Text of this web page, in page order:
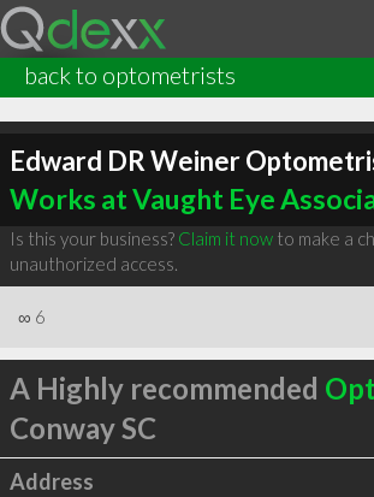
back to optometrists
Edward DR Weiner
Works at Vaught Eye
Is this your business? Claim it nowto make a
unauthorized access.
∞ 6
A Highly recommended
Conway SC
Address